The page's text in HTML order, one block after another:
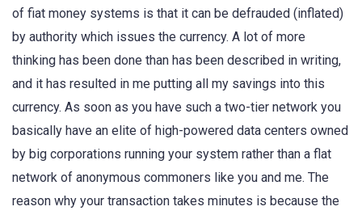
of fiat money systems is that it can be defrauded (inflated)
by authority which issues the currency. A lot of more
thinking has been done than has been described in writing,
and it has resulted in me putting all my savings into this
currency. As soon as you have such a two-tier network you
basically have an elite of high-powered data centers owned
by big corporations running your system rather than a flat
network of anonymous commoners like you and me. The
reason why your transaction takes minutes is because the